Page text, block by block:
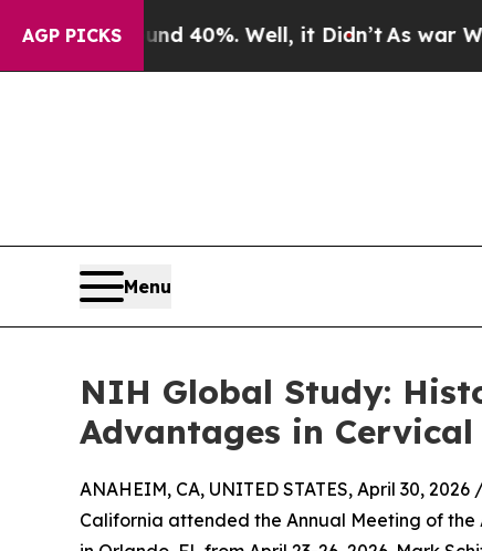
AGP PICKS40%. Well, it Didn’tAs war With Iran
Menu
NIH Global Study:
Advantages in Cervical
ANAHEIM, CA, UNITED STATES, April 30, 2026
California attended the Annual Meeting of